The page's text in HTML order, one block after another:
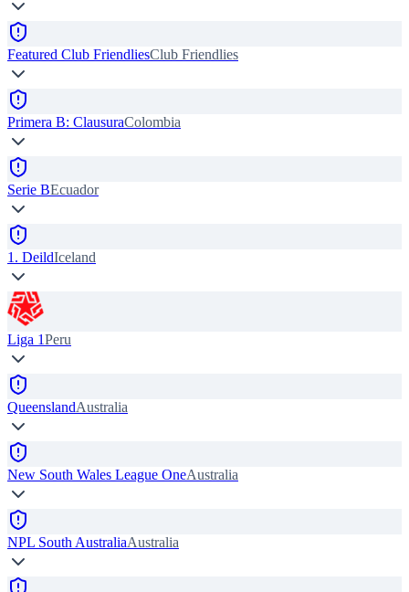
Featured Club FriendliesClub Friendlies
Primera B: ClausuraColombia
Serie BEcuador
1. DeildIceland
Liga 1Peru
QueenslandAustralia
New South Wales League OneAustralia
NPL South AustraliaAustralia